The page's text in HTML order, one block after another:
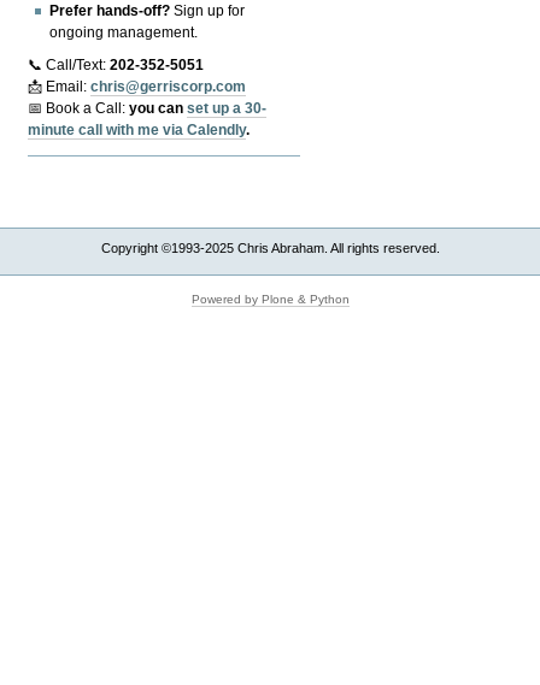
Prefer hands-off? Sign up for
ongoing management.
📞 Call/Text:202-352-5051
📩 Email:chris@gerriscorp.com
📅 Book a Call:you canset up a 30-
minute call with me via Calendly.
Copyright ©1993-2025 Chris Abraham. All rights reserved.
Powered by Plone & Python